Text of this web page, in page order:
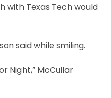
with Texas Tech would
said while smiling.
Night,” McCullar